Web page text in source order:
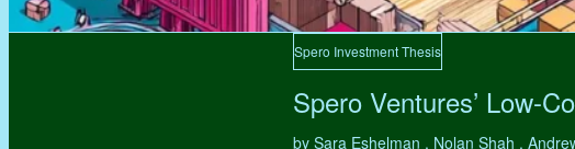
Spero Investment Thesis
Spero Ventures’ Low-
by Sara Eshelman , Nolan Shah ,